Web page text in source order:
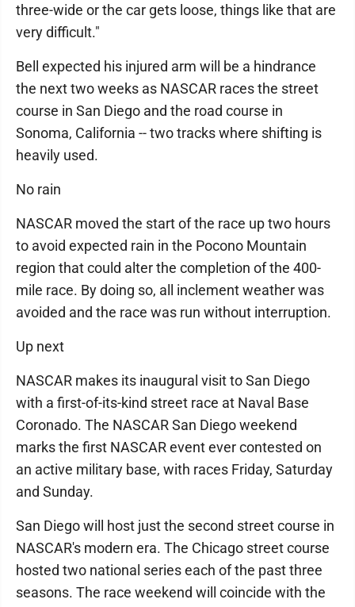
three-wide or the car gets loose, things like that are
very difficult."
Bell expected his injured arm will be a hindrance
the next two weeks as NASCAR races the street
course in San Diego and the road course in
Sonoma, California -- two tracks where shifting is
heavily used.
No rain
NASCAR moved the start of the race up two hours
to avoid expected rain in the Pocono Mountain
region that could alter the completion of the 400-
mile race. By doing so, all inclement weather was
avoided and the race was run without interruption.
Up next
NASCAR makes its inaugural visit to San Diego
with a first-of-its-kind street race at Naval Base
Coronado. The NASCAR San Diego weekend
marks the first NASCAR event ever contested on
an active military base, with races Friday, Saturday
and Sunday.
San Diego will host just the second street course in
NASCAR's modern era. The Chicago street course
hosted two national series each of the past three
seasons. The race weekend will coincide with the